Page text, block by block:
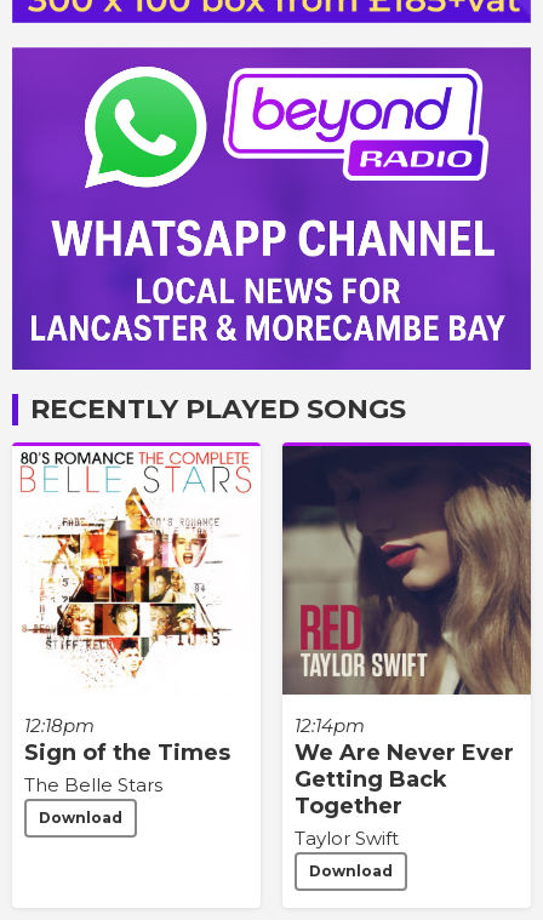
RECENTLY PLAYED SONGS
12:18pm
Sign of the Times
The Belle Stars
Download
12:14pm
We Are Never Ever
Getting Back
Together
Taylor Swift
Download